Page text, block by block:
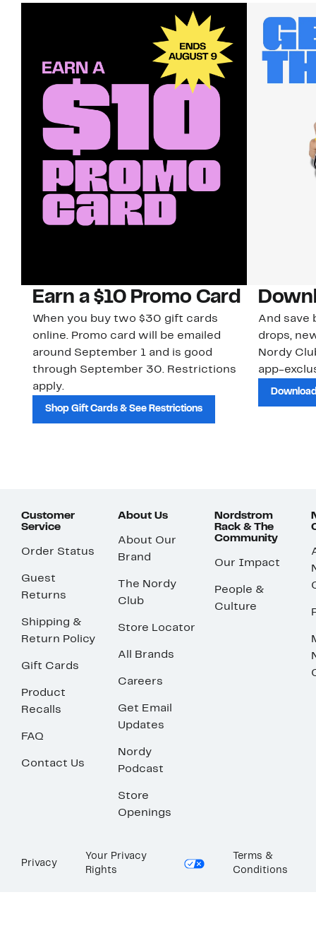
Earn a $10 Promo Card
When you buy two $30 gift cards
online. Promo card will be emailed
around September 1 and is good
through September 30. Restrictions
apply.
Shop Gift Cards & See Restrictions
And save
drops,
Nordy
app-
Customer
Service
Order Status
Guest
Returns
Shipping &
Return Policy
Gift Cards
Product
Recalls
FAQ
Contact Us
About Us
About Our
Brand
The Nordy
Club
Store Locator
All Brands
Careers
Get Email
Updates
Nordy
Podcast
Store
Openings
Nordstrom
Rack & The
Community
Our Impact
People &
Culture
Privacy
Your Privacy
Rights
Terms &
Conditions